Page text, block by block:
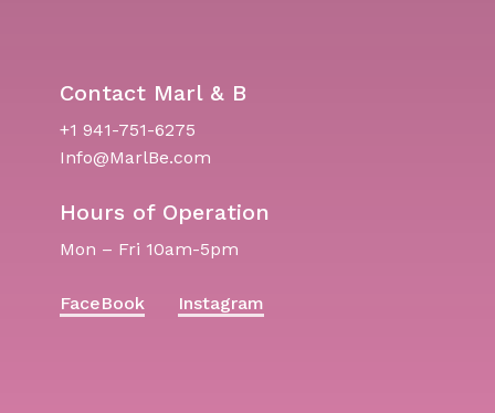
Contact Marl & B
+1 941-751-6275
Info@MarlBe.com
Hours of Operation
Mon – Fri 10am-5pm
FaceBook Instagram